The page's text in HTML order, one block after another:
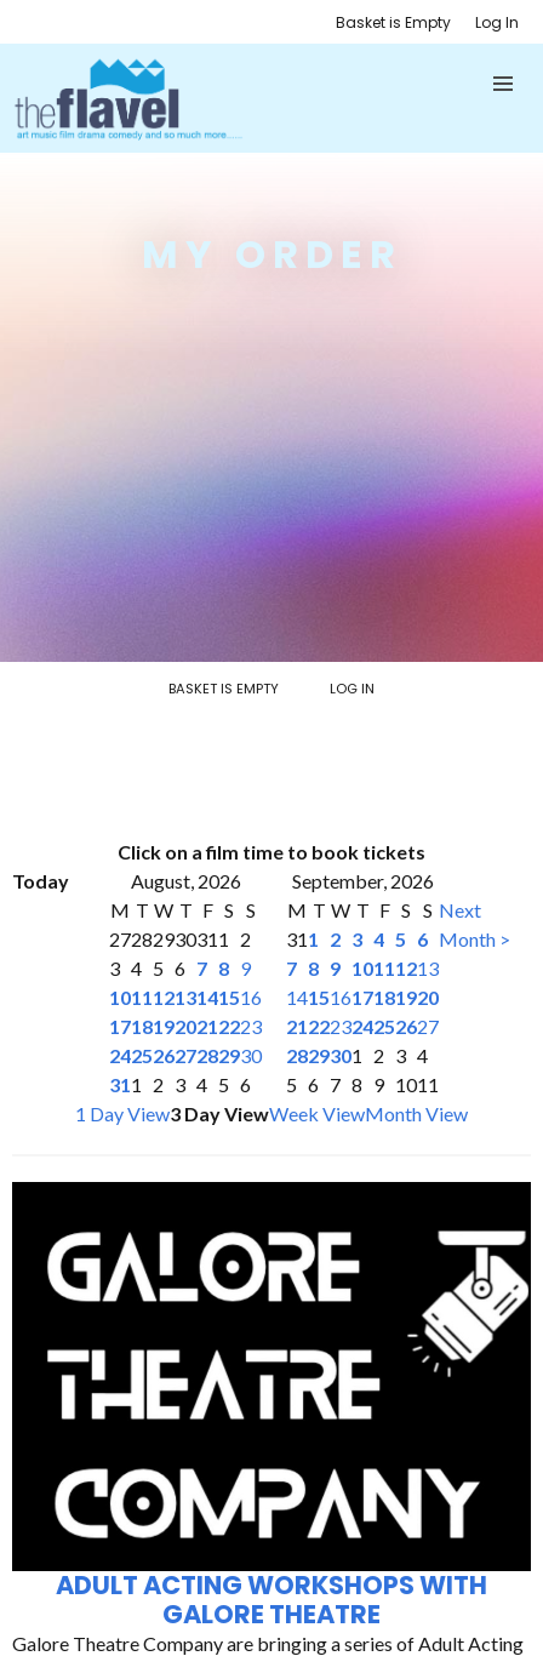
Basket is Empty Log In
MY ORDER
BASKET IS EMPTY LOG IN
Click on a film time to book tickets
Today
August, 2026
September, 2026
M T W T F S S
27282930311
2
3 4 5 6 7 8 9
10111213141516
17181920212223
24252627282930
311 2 3 4 5 6
M T W T F S S
311 2 3 4 5 6
7 8 9 10111213
14151617181920
21222324252627
2829301 2 3 4
5 6 7 8 9 1011
Next
Month >
1 Day View3 Day ViewWeek ViewMonth View
ADULT ACTING WORKSHOPS WITH
GALORE THEATRE
Galore Theatre Company are bringing a series of Adult Acting